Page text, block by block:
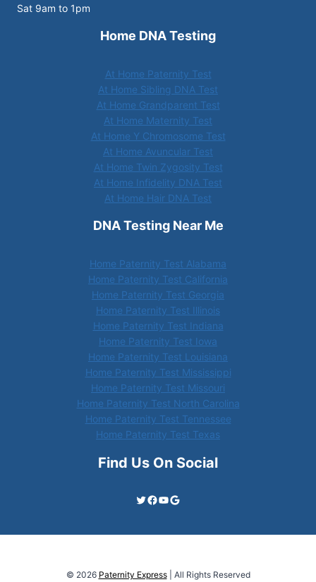
Sat 9am to 1pm
Home DNA Testing
At Home Paternity Test
At Home Sibling DNA Test
At Home Grandparent Test
At Home Maternity Test
At Home Y Chromosome Test
At Home Avuncular Test
At Home Twin Zygosity Test
At Home Infidelity DNA Test
At Home Hair DNA Test
DNA Testing Near Me
Home Paternity Test Alabama
Home Paternity Test California
Home Paternity Test Georgia
Home Paternity Test Illinois
Home Paternity Test Indiana
Home Paternity Test Iowa
Home Paternity Test Louisiana
Home Paternity Test Mississippi
Home Paternity Test Missouri
Home Paternity Test North Carolina
Home Paternity Test Tennessee
Home Paternity Test Texas
Find Us On Social
Twitter
Facebook
YouTube
Google
© 2026 Paternity Express| All Rights Reserved